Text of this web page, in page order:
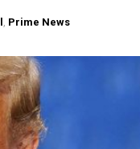
Prime News